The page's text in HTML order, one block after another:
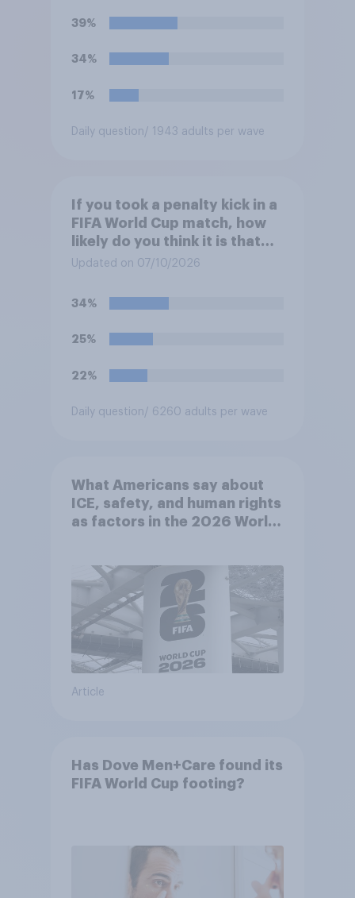
39%
34%
17%
Daily question/ 1943 adults per wave
If you took a penalty kick in a
FIFA World Cup match, how
likely do you think it is that
you would score?
Updated on 07/10/2026
34%
25%
22%
Daily question/ 6260 adults per wave
What Americans say about
ICE, safety, and human rights
as factors in the 2026 World
Article
Has Dove Men+Care found its
FIFA World Cup footing?